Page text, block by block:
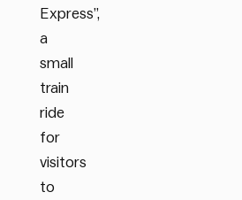
Express”,
a
small
train
ride
for
visitors
to